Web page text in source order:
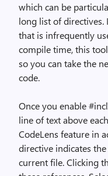
which can be
long list of
that is infrequently
compile time, this
so you can take the
code.
Once you enable
line of text above
CodeLens feature in
directive indicates
current file. Clicking